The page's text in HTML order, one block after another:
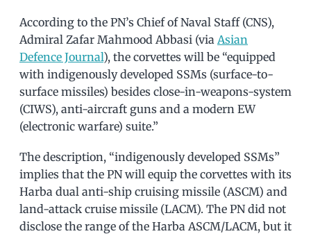
According to the PN’s Chief of Naval Staff (CNS),
Admiral Zafar Mahmood Abbasi (via Asian
Defence Journal), the corvettes will be “equipped
with indigenously developed SSMs (surface-to-
surface missiles) besides close-in-weapons-system
(CIWS), anti-aircraft guns and a modern EW
(electronic warfare) suite.”
The description, “indigenously developed SSMs”
implies that the PN will equip the corvettes with its
Harba dual anti-ship cruising missile (ASCM) and
land-attack cruise missile (LACM). The PN did not
disclose the range of the Harba ASCM/LACM, but it